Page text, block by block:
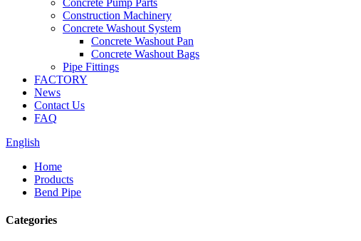
Concrete Pump Parts
Construction Machinery
Concrete Washout System
Concrete Washout Pan
Concrete Washout Bags
Pipe Fittings
FACTORY
News
Contact Us
FAQ
English
Home
Products
Bend Pipe
Categories